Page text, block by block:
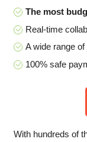
The most
Real-time
A wide range
100% safe
With hundreds of